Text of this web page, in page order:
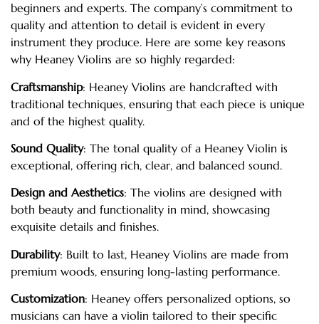
beginners and experts. The company’s commitment to
quality and attention to detail is evident in every
instrument they produce. Here are some key reasons
why Heaney Violins are so highly regarded:
Craftsmanship: Heaney Violins are handcrafted with
traditional techniques, ensuring that each piece is unique
and of the highest quality.
Sound Quality: The tonal quality of a Heaney Violin is
exceptional, offering rich, clear, and balanced sound.
Design and Aesthetics: The violins are designed with
both beauty and functionality in mind, showcasing
exquisite details and finishes.
Durability: Built to last, Heaney Violins are made from
premium woods, ensuring long-lasting performance.
Customization: Heaney offers personalized options, so
musicians can have a violin tailored to their specific